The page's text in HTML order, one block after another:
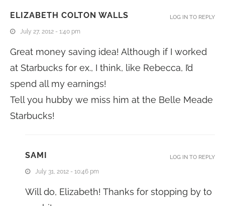
ELIZABETH COLTON WALLS
July 27, 2012 - 1:40 pm
Great money saving idea! Although if I worked
at Starbucks for ex., I think, like Rebecca, I’d
spend all my earnings!
Tell you hubby we miss him at the Belle Meade
Starbucks!
LOG IN TO REPLY
SAMI
July 31, 2012 - 10:46 pm
Will do, Elizabeth! Thanks for stopping by to
LOG IN TO REPLY